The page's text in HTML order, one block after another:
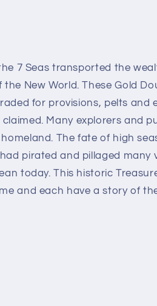
7 Seas transported the
New World. These Gold
for provisions, pelts and
Many explorers and
The fate of high
pirated and pillaged many
today. This historic
and each have a story of